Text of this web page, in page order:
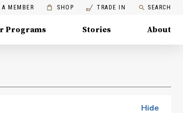
A MEMBER SHOP TRADE IN SEARCH
Programs Stories About
Hide